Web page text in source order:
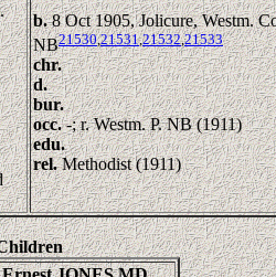
b.8 Oct 1905, Jolicure, Westm.
NB21530,21531,21532,21533
chr.
d.
bur.
occ.-; r. Westm. P. NB (1911)
edu.
rel.Methodist (1911)